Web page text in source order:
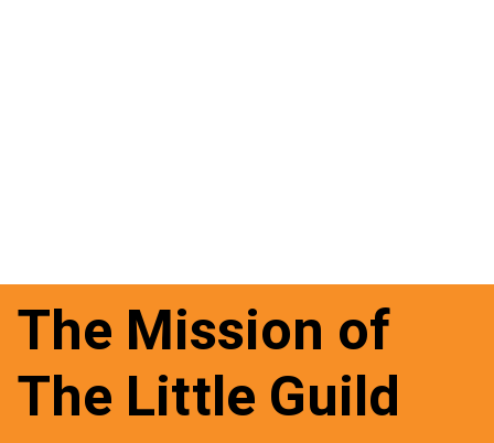
The Mission of
The Little Guild